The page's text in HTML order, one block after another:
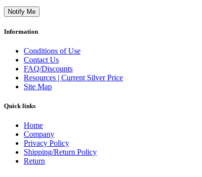
Notify Me
Information
Conditions of Use
Contact Us
FAQ/Discounts
Resources | Current Silver Price
Site Map
Quick links
Home
Company
Privacy Policy
Shipping/Return Policy
Return